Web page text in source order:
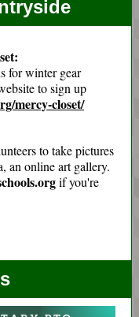
for winter gear
to sign up
mercy-closet/
to take pictures
an online art gallery.
if you're